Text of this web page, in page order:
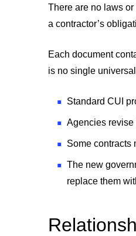
There are no laws
a contractor’s
Each document
is no single
Standard CUI
Agencies revise
Some contracts
The new
replace them